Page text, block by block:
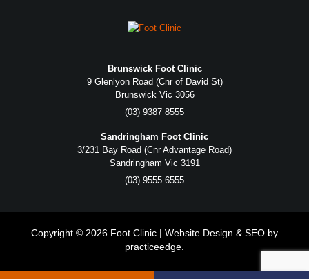
Brunswick Foot Clinic
9 Glenlyon Road (Cnr of David St)
Brunswick Vic 3056
(03) 9387 8555
Sandringham Foot Clinic
3/231 Bay Road (Cnr Advantage Road)
Sandringham Vic 3191
(03) 9555 6555
Copyright © 2026 Foot Clinic | Website Design & SEO by
practiceedge